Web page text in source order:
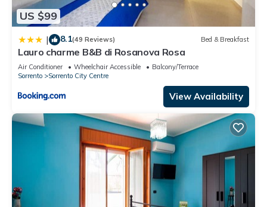
US $99
| 8.1(49 Reviews) Bed & Breakfast
Lauro charme B&B di Rosanova Rosa
Air Conditioner Wheelchair Accessible
Balcony/Terrace
Sorrento
Sorrento City Centre
View Availability